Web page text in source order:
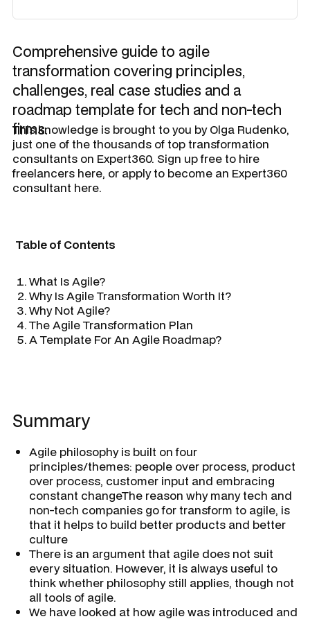
Comprehensive guide to agile
transformation covering principles,
challenges, real case studies and a
roadmap template for tech and non-tech
firms.
​This knowledge is brought to you byOlga Rudenko,
just one of the thousands of top transformation
consultants on Expert360. Sign up free to hire
freelancers here, or apply to become an Expert360
consultant here.
Table of Contents
What Is Agile?
Why Is Agile Transformation Worth It?
Why Not Agile?
The Agile Transformation Plan
A Template For An Agile Roadmap?
Summary
Agile philosophy is built on four
principles/themes: people over process, product
over process, customer input and embracing
constant changeThe reason why many tech and
non-tech companies go for transform to agile, is
that it helps to build better products and better
culture
There is an argument that agile does not suit
every situation. However, it is always useful to
think whether philosophy still applies, though not
all tools of agile.
We have looked at how agile was introduced and